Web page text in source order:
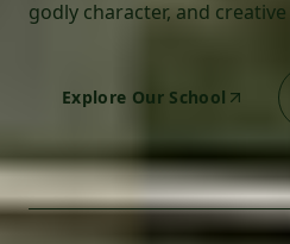
godly character, and
Explore Our School